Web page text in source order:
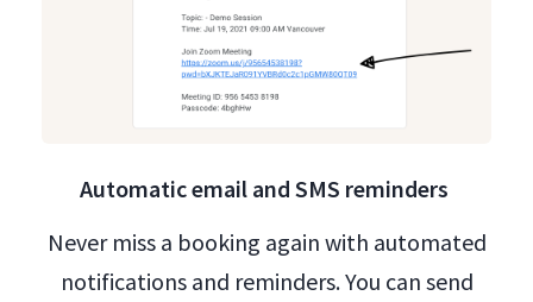
Automatic email and SMS reminders
Never miss a booking again with automated
notifications and reminders. You can send